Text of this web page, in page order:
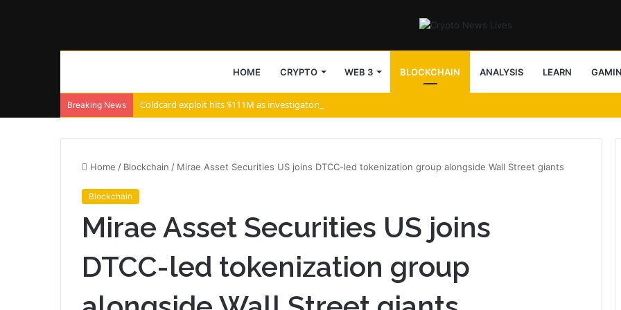
HOME CRYPTO WEB 3 BLOCKCHAIN ANALYSIS LEARN
Breaking News Coldcard exploit hits $111M as investigators uncover 25+ attack patterns
Home / Blockchain / Mirae Asset Securities US joins DTCC-led tokenization group alongside Wall Street giants
Blockchain
Mirae Asset Securities US joins
DTCC-led tokenization group